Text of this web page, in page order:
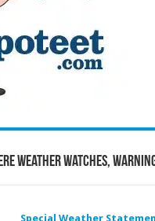
Weather Watches,
Special Weather